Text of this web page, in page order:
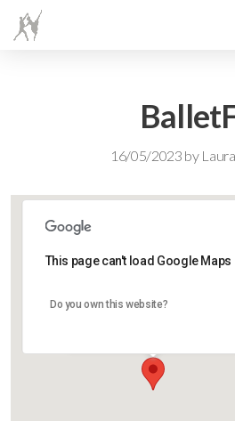
16/05/2023 by
Lidlington Church Hall
This page can't load Google
Do you own this website?